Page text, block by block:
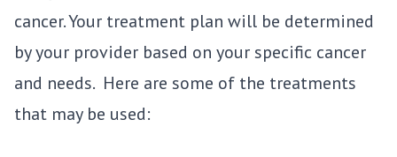
cancer. Your treatment plan will be determined
by your provider based on your specific cancer
and needs. Here are some of the treatments
that may be used: